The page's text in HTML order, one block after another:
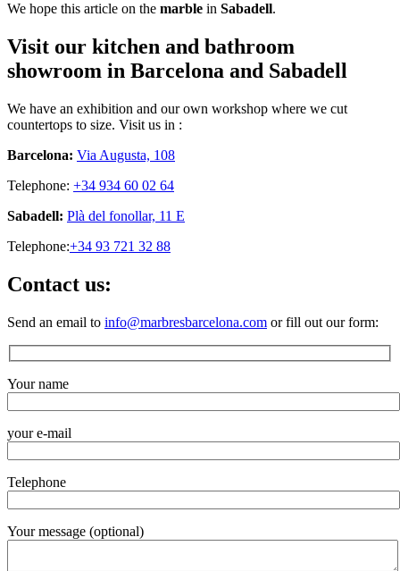
We hope this article on the marble in Sabadell.
Visit our kitchen and bathroom
showroom in Barcelona and Sabadell
We have an exhibition and our own workshop where we cut
countertops to size. Visit us in :
Barcelona: Via Augusta, 108
Telephone: +34 934 60 02 64
Sabadell: Plà del fonollar, 11 E
Telephone:+34 93 721 32 88
Contact us:
Send an email to info@marbresbarcelona.com or fill out our form:
Your name
your e-mail
Telephone
Your message (optional)